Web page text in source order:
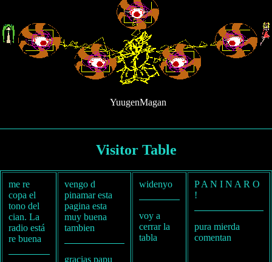
YuugenMagan
Visitor Table
me re
copa el
tono del
cian. La
radio está
re buena
vengo d
pinamar esta
pagina esta
muy buena
tambien
gracias papu
widenyo
voy a
cerrar la
tabla
P A N I N A R O
!
pura mierda
comentan